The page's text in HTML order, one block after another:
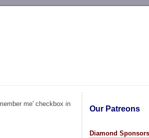
Our Patreons
Diamond Sponsors
me' checkbox in